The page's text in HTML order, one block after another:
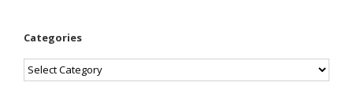
Categories
Categories